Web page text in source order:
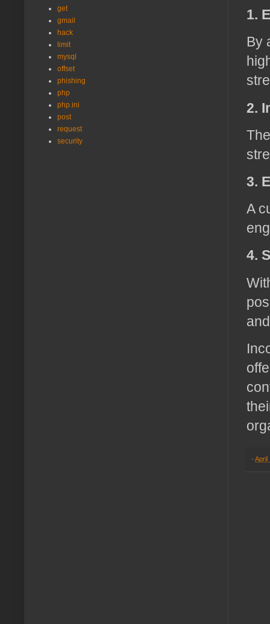
1.
By
2.
3.
A
4.
- April
get
gmail
hack
limit
mysql
offset
phishing
php
php.ini
post
request
security